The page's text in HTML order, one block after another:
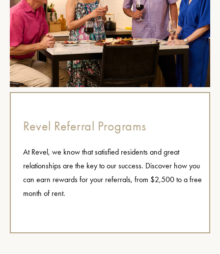
Revel Referral Programs
At Revel, we know that satisfied residents and great
relationships are the key to our success. Discover how you
can earn rewards for your referrals, from $2,500 to a free
month of rent.